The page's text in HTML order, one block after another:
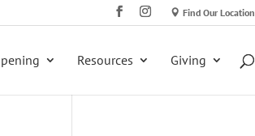
Find Our Location
Resources Giving